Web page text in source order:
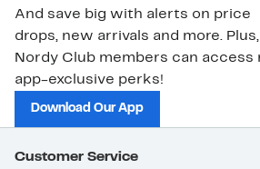
And save big with alerts on price
drops, new arrivals and more. Plus,
Nordy Club members can access
app-exclusive perks!
Download Our App
Customer Service